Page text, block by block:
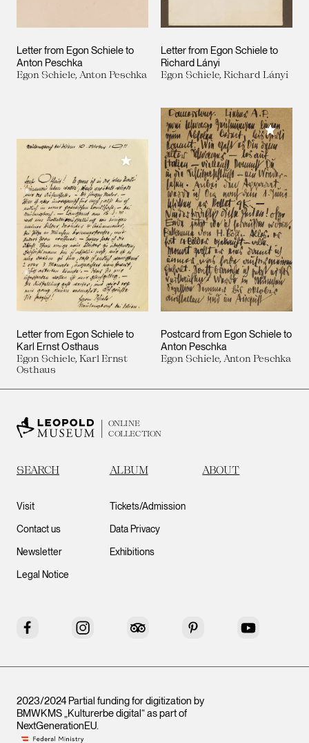
Letter from Egon Schiele to
Anton Peschka
Egon Schiele, Anton Peschka
Letter from Egon Schiele to
Richard Lányi
Egon Schiele, Richard Lányi
Letter from Egon Schiele to
Karl Ernst Osthaus
Egon Schiele, Karl Ernst
Osthaus
Add to My Collection
Postcard from Egon Schiele to
Anton Peschka
Egon Schiele, Anton Peschka
Add to
ONLINE
COLLECTION
SEARCH ALBUM ABOUT
Visit
Contact us
Newsletter
Legal Notice
Tickets/Admission
Data Privacy
Exhibitions
Facebook Instagram Tripadvisor Pinterest YouTube
2023/2024 Partial funding for digitization by
BMWKMS „Kulturerbe digital“ as part of
NextGenerationEU.